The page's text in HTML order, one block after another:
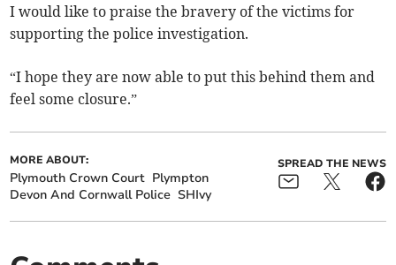
I would like to praise the bravery of the victims for
supporting the police investigation.
“I hope they are now able to put this behind them and
feel some closure.”
MORE ABOUT:
Plymouth Crown Court Plympton
Devon And Cornwall Police SHIvy
SPREAD THE NEWS